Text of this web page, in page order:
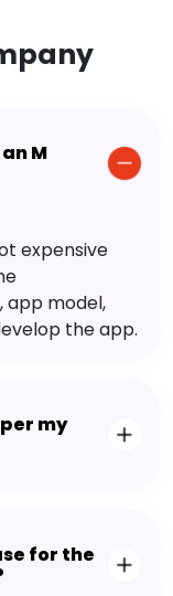
M
expensive
app model,
the app.
my
for the